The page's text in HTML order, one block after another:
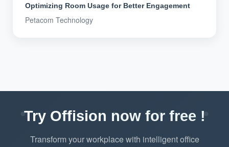
Optimizing Room Usage for Better Engagement
Petacom Technology
Try Offision now for free !
Transform your workplace with intelligent office